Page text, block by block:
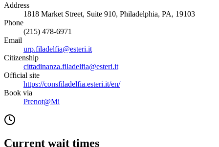
Address
1818 Market Street, Suite 910, Philadelphia, PA, 19103
Phone
(215) 478-6971
Email
urp.filadelfia@esteri.it
Citizenship
cittadinanza.filadelfia@esteri.it
Official site
https://consfiladelfia.esteri.it/en/
Book via
Prenot@Mi
Current wait times